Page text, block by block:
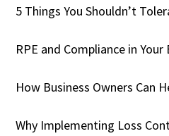
5 Things You Shouldn’t
RPE and Compliance in Your
How Business Owners Can
Why Implementing Loss